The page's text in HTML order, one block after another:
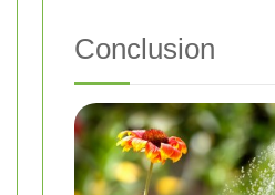
Conclusion